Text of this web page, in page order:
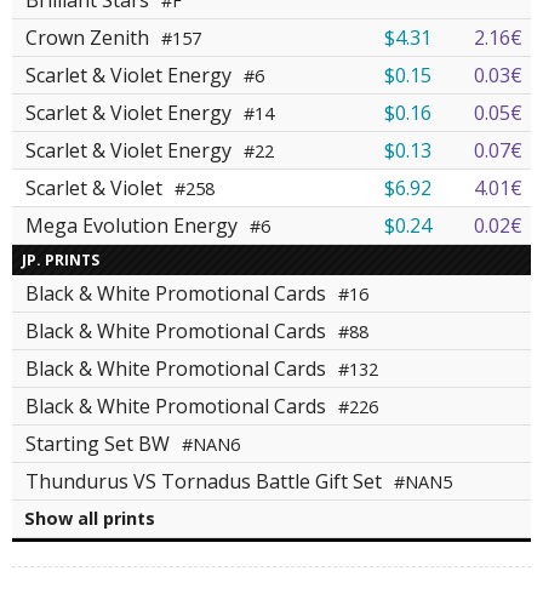
Crown Zenith #157 $4.31
2.16€
Scarlet & Violet Energy #6 $0.15
0.03€
Scarlet & Violet Energy #14 $0.16
0.05€
Scarlet & Violet Energy #22 $0.13
0.07€
Scarlet & Violet #258 $6.92
4.01€
Mega Evolution Energy #6 $0.24 0.02€
JP. PRINTS
Black & White Promotional Cards #16
Black & White Promotional Cards #88
Black & White Promotional Cards #132
Black & White Promotional Cards #226
Starting Set BW #NAN6
Thundurus VS Tornadus Battle Gift Set #NAN5
Show all prints